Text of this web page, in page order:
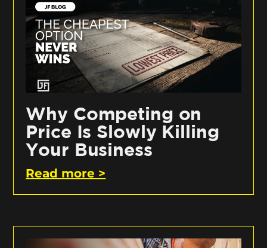
Why Competing on
Price Is Slowly Killing
Your Business
Read more >